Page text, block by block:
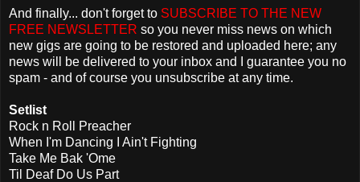
And finally... don't forget to SUBSCRIBE TO THE NEW
FREE NEWSLETTER so you never miss news on which
new gigs are going to be restored and uploaded here; any
news will be delivered to your inbox and I guarantee you no
spam - and of course you unsubscribe at any time.
Setlist
Rock n Roll Preacher
When I'm Dancing I Ain't Fighting
Take Me Bak 'Ome
Til Deaf Do Us Part